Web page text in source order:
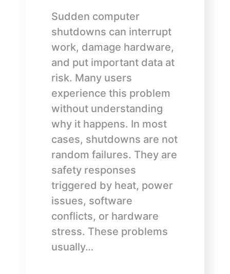
Sudden computer
shutdowns can interrupt
work, damage hardware,
and put important data at
risk. Many users
experience this problem
without understanding
why it happens. In most
cases, shutdowns are not
random failures. They are
safety responses
triggered by heat, power
issues, software
conflicts, or hardware
stress. These problems
usually…